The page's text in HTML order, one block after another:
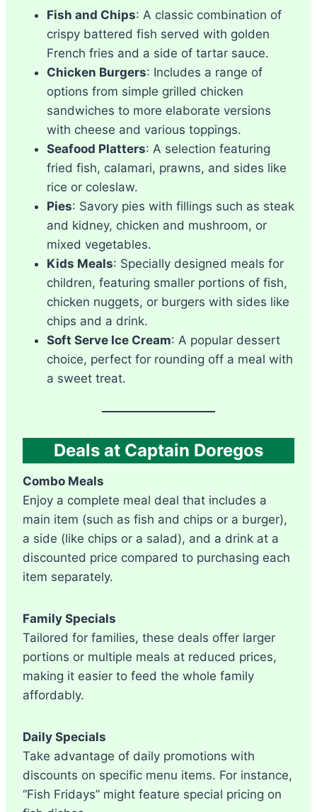
Fish and Chips: A classic combination of
crispy battered fish served with golden
French fries and a side of tartar sauce.
Chicken Burgers: Includes a range of
options from simple grilled chicken
sandwiches to more elaborate versions
with cheese and various toppings.
Seafood Platters: A selection featuring
fried fish, calamari, prawns, and sides like
rice or coleslaw.
Pies: Savory pies with fillings such as steak
and kidney, chicken and mushroom, or
mixed vegetables.
Kids Meals: Specially designed meals for
children, featuring smaller portions of fish,
chicken nuggets, or burgers with sides like
chips and a drink.
Soft Serve Ice Cream: A popular dessert
choice, perfect for rounding off a meal with
a sweet treat.
Deals at Captain Doregos
Combo Meals
Enjoy a complete meal deal that includes a
main item (such as fish and chips or a burger),
a side (like chips or a salad), and a drink at a
discounted price compared to purchasing each
item separately.
Family Specials
Tailored for families, these deals offer larger
portions or multiple meals at reduced prices,
making it easier to feed the whole family
affordably.
Daily Specials
Take advantage of daily promotions with
discounts on specific menu items. For instance,
“Fish Fridays” might feature special pricing on